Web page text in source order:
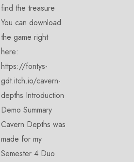
find the treasure
You can download
the game right
here:
https://fontys-
gdt.itch.io/cavern-
depths Introduction
Demo Summary
Cavern Depths was
made for my
Semester 4 Duo